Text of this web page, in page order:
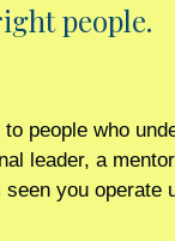
people.
to people who
leader, a mentor
you operate